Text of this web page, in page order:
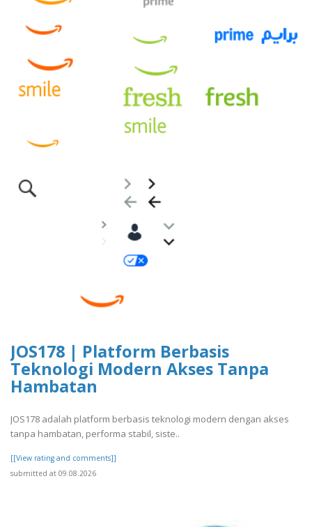
JOS178 | Platform Berbasis
Teknologi Modern Akses Tanpa
Hambatan
JOS178 adalah platform berbasis teknologi modern dengan akses
tanpa hambatan, performa stabil, siste..
[[View rating and comments]]
submitted at 09.08.2026